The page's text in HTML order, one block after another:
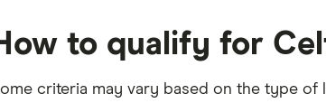
to qualify for
criteria may vary based on the type